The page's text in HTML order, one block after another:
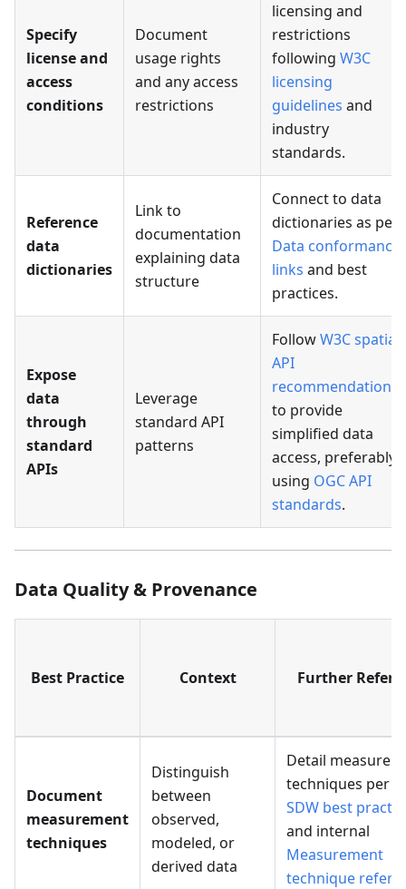
Specify
license and
access
conditions
Document
usage rights
and any access
restrictions
licensing and
restrictions
following W3C
licensing
guidelines and
industry
standards.
Reference
data
dictionaries
Link to
documentation
explaining data
structure
Connect to data
dictionaries as per
Data conformance
links and best
practices.
Expose
data
through
standard
APIs
Leverage
standard API
patterns
FollowW3C spatial
API
recommendations
to provide
simplified data
access, preferably
using OGC API
standards.
Data Quality & Provenance
Best Practice Context Further
Document
measurement
techniques
Distinguish
between
observed,
modeled, or
derived data
Detail
techniques per
SDW best
and internal
Measurement
technique